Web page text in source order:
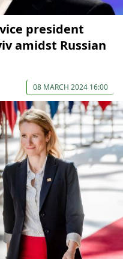
president
amidst Russian
08 MARCH 2024 16:00